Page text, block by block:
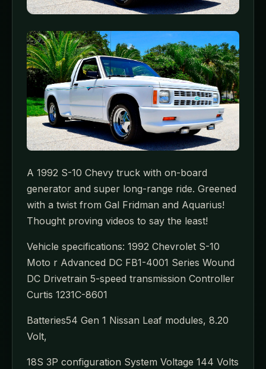
A 1992 S-10 Chevy truck with on-board
generator and super long-range ride. Greened
with a twist from Gal Fridman and Aquarius!
Thought proving videos to say the least!
Vehicle specifications: 1992 Chevrolet S-10
Moto r Advanced DC FB1-4001 Series Wound
DC Drivetrain 5-speed transmission Controller
Curtis 1231C-8601
Batteries54 Gen 1 Nissan Leaf modules, 8.20
Volt,
18S 3P configuration System Voltage 144 Volts